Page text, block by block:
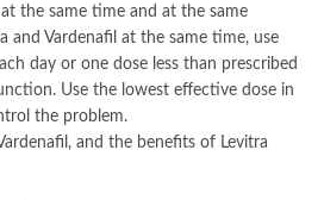
the same time and at the same
and Vardenafil at the same time, use
day or one dose less than prescribed
Use the lowest effective dose in
the problem.
and the benefits of Levitra